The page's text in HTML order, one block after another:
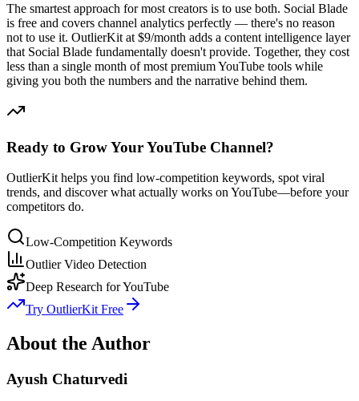
The smartest approach for most creators is to use both. Social Blade
is free and covers channel analytics perfectly — there's no reason
not to use it. OutlierKit at $9/month adds a content intelligence layer
that Social Blade fundamentally doesn't provide. Together, they cost
less than a single month of most premium YouTube tools while
giving you both the numbers and the narrative behind them.
Ready to Grow Your YouTube Channel?
OutlierKit helps you find low-competition keywords, spot viral
trends, and discover what actually works on YouTube—before your
competitors do.
Low-Competition Keywords
Outlier Video Detection
Deep Research for YouTube
Try OutlierKit Free
About the Author
Ayush Chaturvedi